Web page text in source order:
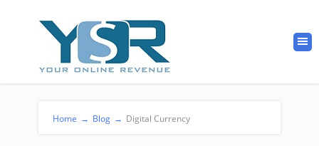
Home → Blog → Digital Currency